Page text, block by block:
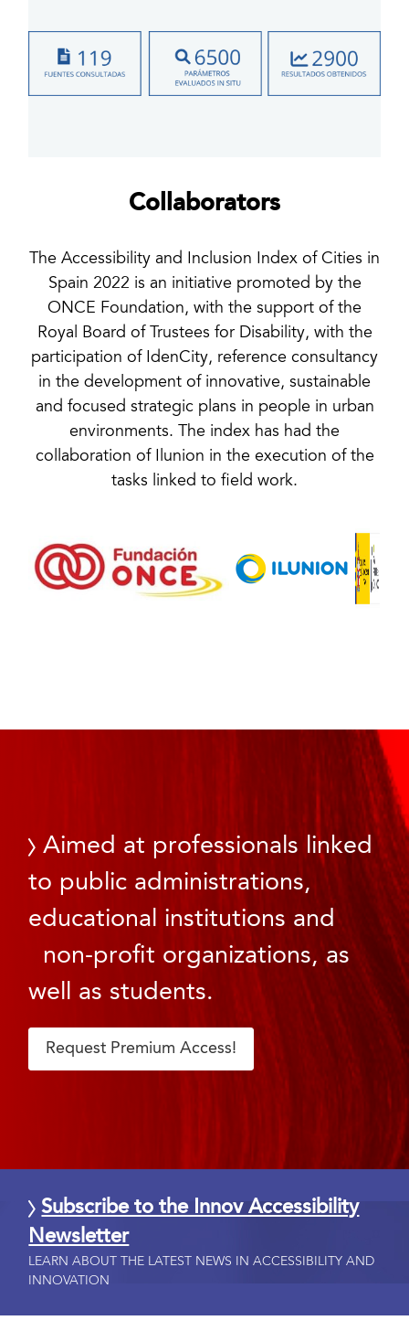
Collaborators
The Accessibility and Inclusion Index of Cities in
Spain 2022 is an initiative promoted by the
ONCE Foundation, with the support of the
Royal Board of Trustees for Disability, with the
participation of IdenCity, reference consultancy
in the development of innovative, sustainable
and focused strategic plans in people in urban
environments. The index has had the
collaboration of Ilunion in the execution of the
tasks linked to field work.
Aimed at professionals linked
to public administrations,
educational institutions and
non-profit organizations, as
well as students.
Request Premium Access!
Subscribe to the Innov Accessibility
Newsletter
LEARN ABOUT THE LATEST NEWS IN ACCESSIBILITY AND
INNOVATION